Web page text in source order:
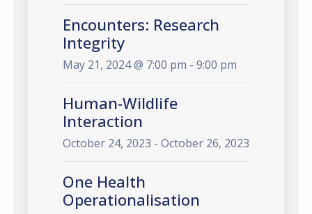
Encounters: Research
Integrity
May 21, 2024 @ 7:00 pm - 9:00 pm
Human-Wildlife
Interaction
October 24, 2023 - October 26, 2023
One Health
Operationalisation